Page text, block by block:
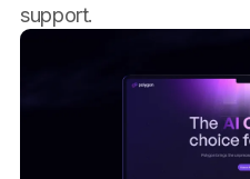
support.